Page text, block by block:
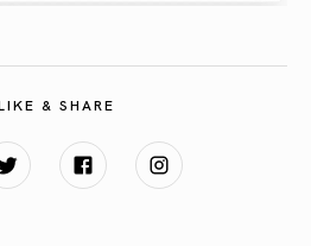
& SHARE